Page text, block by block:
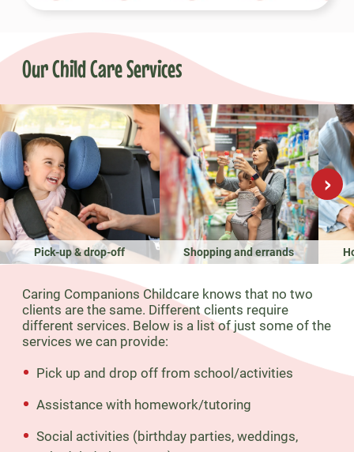
Our Child Care Services
Pick-up & drop-off Shopping and errands
›
Caring Companions Childcare knows that no two
clients are the same. Different clients require
different services. Below is a list of just some of the
services we can provide:
Pick up and drop off from school/activities
Assistance with homework/tutoring
Social activities (birthday parties, weddings,